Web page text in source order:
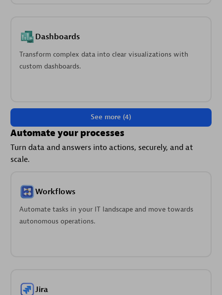
Dashboards
Transform complex data into clear visualizations with
custom dashboards.
See more (4)
Automate your processes
Turn data and answers into actions, securely, and at
scale.
Workflows
Automate tasks in your IT landscape and move towards
autonomous operations.
Jira